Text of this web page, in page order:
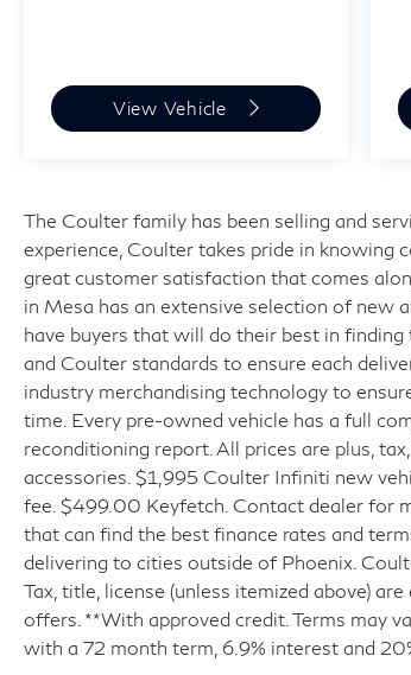
View Vehicle
The Coulter family has been selling and
experience, Coulter takes pride in knowing
great customer satisfaction that comes
in Mesa has an extensive selection of new
have buyers that will do their best in
and Coulter standards to ensure each
industry merchandising technology to
time. Every pre-owned vehicle has a full
reconditioning report. All prices are plus,
accessories. $1,995 Coulter Infiniti new
fee. $499.00 Keyfetch. Contact dealer for
that can find the best finance rates and
delivering to cities outside of Phoenix.
Tax, title, license (unless itemized above)
offers. **With approved credit. Terms may
with a 72 month term, 6.9% interest and